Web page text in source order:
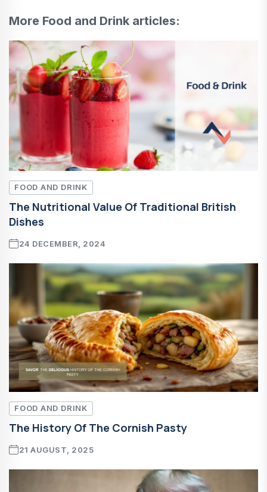
More Food and Drink articles:
FOOD AND DRINK
The Nutritional Value Of Traditional British
Dishes
24 DECEMBER, 2024
FOOD AND DRINK
The History Of The Cornish Pasty
21 AUGUST, 2025